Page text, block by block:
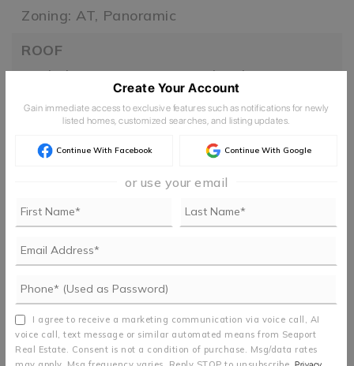
Zoning: AT, Panoramic
ROOF
Asphalt, Composition, Metal, Other
TAXES
220 Volts,
FIND THE PERFECT HOME
'VIP' Listing Search
Whenever a listing hits the market that
Create Your Account
Gain immediate access to exclusive features such as notifications for newly
listed homes, customized searches, and listing updates.
Continue With Facebook Continue With Google
or use your email
I agree to receive a marketing communication via voice call, AI
voice call, text message or similar automated means from Seaport
Real Estate. Consent is not a condition of purchase. Msg/data rates